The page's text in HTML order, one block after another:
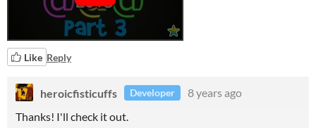
Like Reply
heroicfisticuffs Developer
8 years ago
Thanks! I'll check it out.